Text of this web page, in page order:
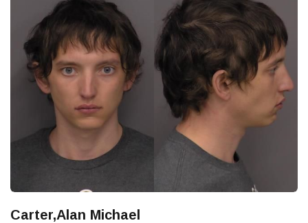
Carter,Alan Michael